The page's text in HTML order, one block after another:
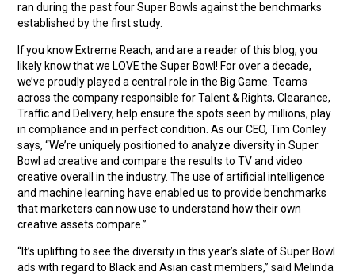
ran during the past four Super Bowls against the benchmarks
established by the first study.
If you know Extreme Reach, and are a reader of this blog, you
likely know that we LOVE the Super Bowl! For over a decade,
we’ve proudly played a central role in the Big Game. Teams
across the company responsible for Talent & Rights, Clearance,
Traffic and Delivery, help ensure the spots seen by millions, play
in compliance and in perfect condition. As our CEO, Tim Conley
says, “We’re uniquely positioned to analyze diversity in Super
Bowl ad creative and compare the results to TV and video
creative overall in the industry. The use of artificial intelligence
and machine learning have enabled us to provide benchmarks
that marketers can now use to understand how their own
creative assets compare.”
“It’s uplifting to see the diversity in this year’s slate of Super Bowl
ads with regard to Black and Asian cast members,” said Melinda